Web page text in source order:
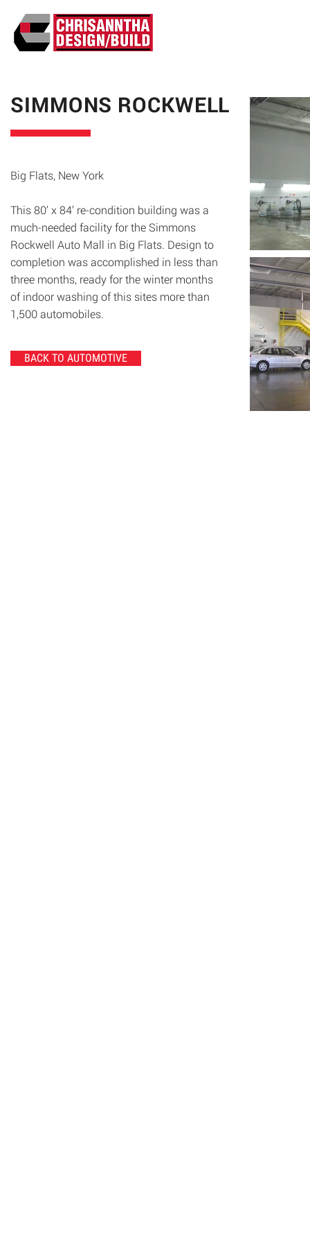
SIMMONS ROCKWELL
Big Flats, New York
This 80’ x 84’ re-condition building was a
much-needed facility for the Simmons
Rockwell Auto Mall in Big Flats. Design to
completion was accomplished in less than
three months, ready for the winter months
of indoor washing of this sites more than
1,500 automobiles.
BACK TO AUTOMOTIVE